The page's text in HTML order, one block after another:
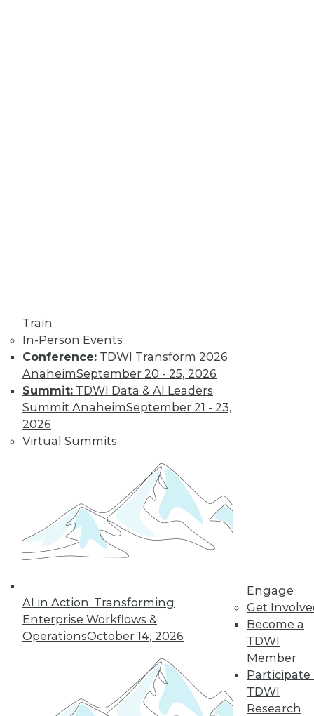
Train
In-Person Events
Conference: TDWI Transform 2026
AnaheimSeptember 20 - 25, 2026
Summit: TDWI Data & AI Leaders
Summit AnaheimSeptember 21 - 23,
2026
Virtual Summits
AI in Action: Transforming
Enterprise Workflows &
OperationsOctober 14, 2026
Engage
Get
Become a
TDWI
Member
Participate
TDWI
Research
AI and using it for
cybersecurity, plus
the potential for future uses.
By Upside Staff
Executive Q&A:
Research into the
State of Digital
Architects, Post-
Pandemic
For many years,
struggled to satisfy
their organizations’' needs for digital
change. We spoke with Chin-Heng
Hong, VP product management at
Couchbase, about the new challenges
architects face almost 20 months into
ByJames E. Powell